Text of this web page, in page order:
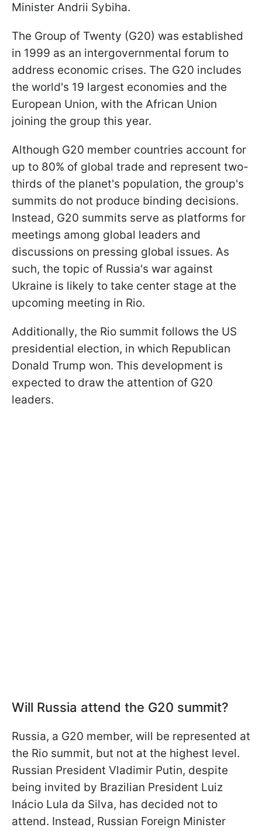
Minister Andrii Sybiha.
The Group of Twenty (G20) was established
in 1999 as an intergovernmental forum to
address economic crises. The G20 includes
the world's 19 largest economies and the
European Union, with the African Union
joining the group this year.
Although G20 member countries account for
up to 80% of global trade and represent two-
thirds of the planet's population, the group's
summits do not produce binding decisions.
Instead, G20 summits serve as platforms for
meetings among global leaders and
discussions on pressing global issues. As
such, the topic of Russia's war against
Ukraine is likely to take center stage at the
upcoming meeting in Rio.
Additionally, the Rio summit follows the US
presidential election, in which Republican
Donald Trump won. This development is
expected to draw the attention of G20
leaders.
Will Russia attend the G20 summit?
Russia, a G20 member, will be represented at
the Rio summit, but not at the highest level.
Russian President Vladimir Putin, despite
being invited by Brazilian President Luiz
Inácio Lula da Silva, has decided not to
attend. Instead, Russian Foreign Minister